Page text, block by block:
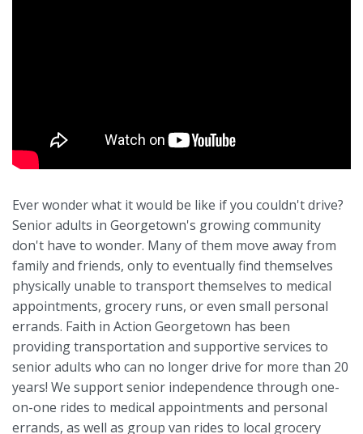
Ever wonder what it would be like if you couldn't drive?
Senior adults in Georgetown's growing community
don't have to wonder. Many of them move away from
family and friends, only to eventually find themselves
physically unable to transport themselves to medical
appointments, grocery runs, or even small personal
errands. Faith in Action Georgetown has been
providing transportation and supportive services to
senior adults who can no longer drive for more than 20
years! We support senior independence through one-
on-one rides to medical appointments and personal
errands, as well as group van rides to local grocery